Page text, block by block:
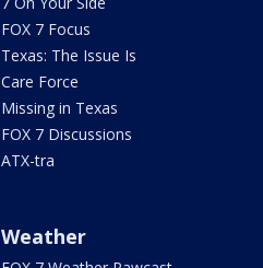
FOX 7 Focus
Texas: The Issue Is
Care Force
Missing in Texas
FOX 7 Discussions
ATX-tra
Weather